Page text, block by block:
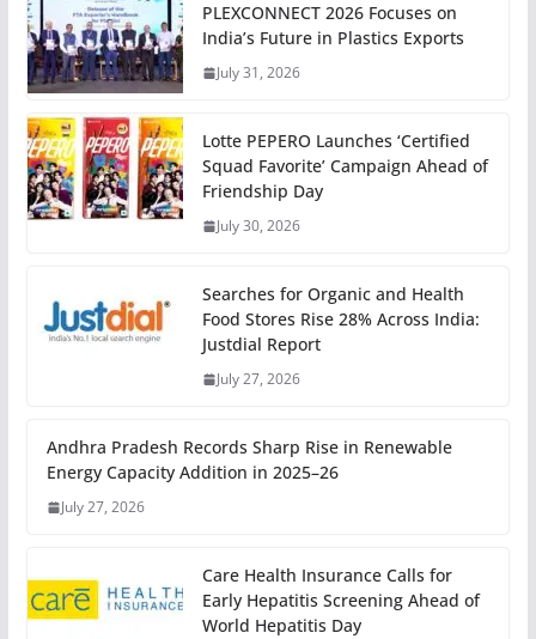
PLEXCONNECT 2026 Focuses on
India’s Future in Plastics Exports
July 31, 2026
Lotte PEPERO Launches ‘Certified
Squad Favorite’ Campaign Ahead of
Friendship Day
July 30, 2026
Searches for Organic and Health
Food Stores Rise 28% Across India:
Justdial Report
July 27, 2026
Andhra Pradesh Records Sharp Rise in Renewable
Energy Capacity Addition in 2025–26
July 27, 2026
Care Health Insurance Calls for
Early Hepatitis Screening Ahead of
World Hepatitis Day